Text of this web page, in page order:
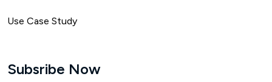
Use Case Study
Subsribe Now